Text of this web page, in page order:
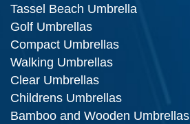
Tassel Beach Umbrella
Golf Umbrellas
Compact Umbrellas
Walking Umbrellas
Clear Umbrellas
Childrens Umbrellas
Bamboo and Wooden Umbrellas